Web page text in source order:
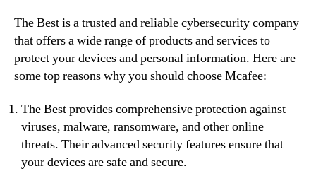
The Best is a trusted and reliable cybersecurity company
that offers a wide range of products and services to
protect your devices and personal information. Here are
some top reasons why you should choose Mcafee:
The Best provides comprehensive protection against
viruses, malware, ransomware, and other online
threats. Their advanced security features ensure that
your devices are safe and secure.